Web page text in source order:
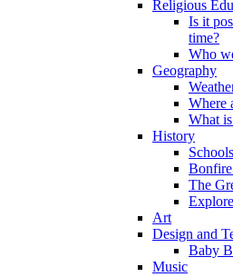
Religious
Is it
time?
Who
Geography
Where
What
History
The
Art
Design and
Baby
Music